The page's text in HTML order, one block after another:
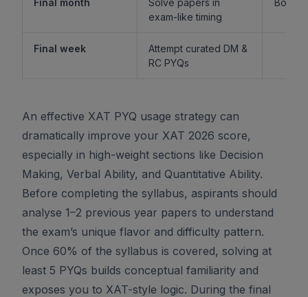
exam-like timing
Final week
Attempt curated DM &
RC PYQs
An effective XAT PYQ usage strategy can
dramatically improve your XAT 2026 score,
especially in high-weight sections like Decision
Making, Verbal Ability, and Quantitative Ability.
Before completing the syllabus, aspirants should
analyse 1–2 previous year papers to understand
the exam’s unique flavor and difficulty pattern.
Once 60% of the syllabus is covered, solving at
least 5 PYQs builds conceptual familiarity and
exposes you to XAT-style logic. During the final